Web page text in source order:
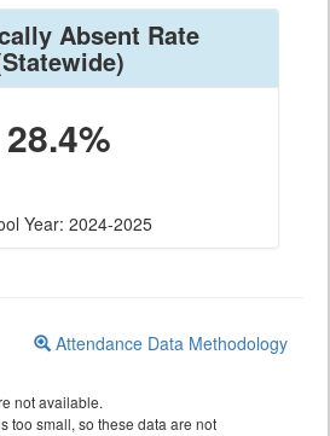
Absent Rate
28.4%
Year: 2024-2025
Attendance Data Methodology
not available.
too small, so these data are not